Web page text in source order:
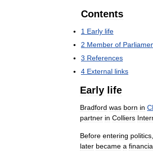
Contents
1 Early life
2 Member of
3 References
4 External links
Early life
Bradford was born in
partner in Colliers
Before entering politics
later became a